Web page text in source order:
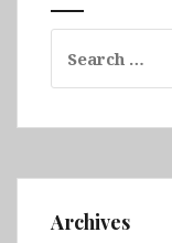
for:
Archives